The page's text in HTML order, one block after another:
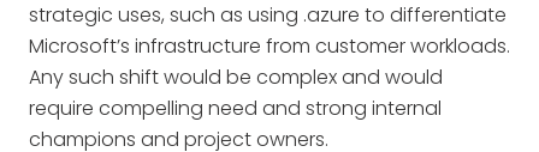
strategic uses, such as using .azure to differentiate
Microsoft’s infrastructure from customer workloads.
Any such shift would be complex and would
require compelling need and strong internal
champions and project owners.